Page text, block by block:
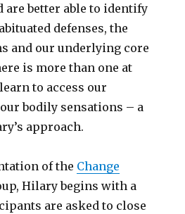
are better able to identify
defenses, the
and our underlying core
is more than one at
to access our
bodily sensations – a
approach.
of the Change
Hilary begins with a
are asked to close